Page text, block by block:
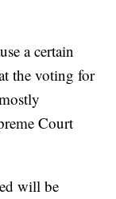
a certain
the voting for
Court
will be